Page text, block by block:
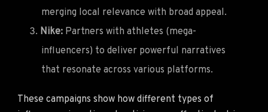
merging local relevance with broad appeal.
Nike: Partners with athletes (mega-
influencers) to deliver powerful narratives
that resonate across various platforms.
These campaigns show how different types of